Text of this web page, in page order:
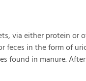
via either protein or
feces in the form of
found in manure.